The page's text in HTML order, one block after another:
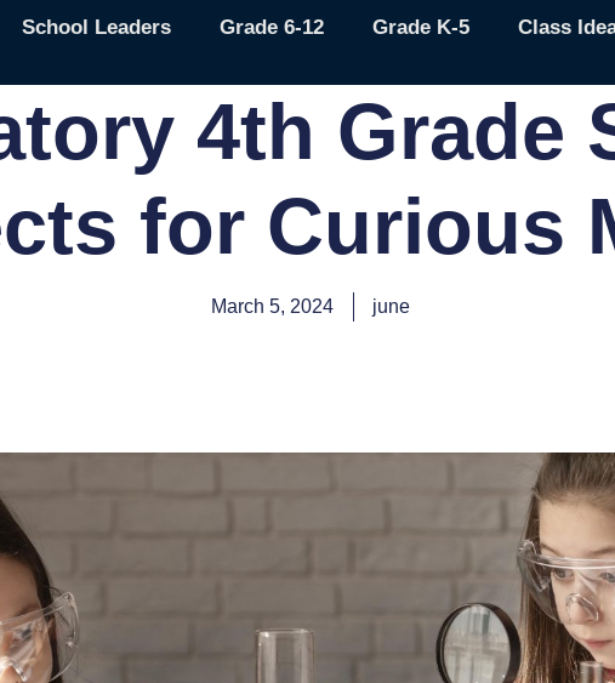
School Leaders Grade 6-12 Grade K-5 Class
4th Grade
for Curious
March 5, 2024 june